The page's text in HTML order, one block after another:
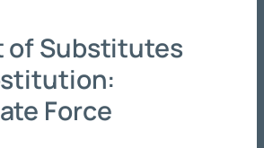
of Substitutes
Force